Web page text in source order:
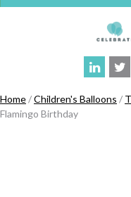
Home/Children's Balloons /
Flamingo Birthday